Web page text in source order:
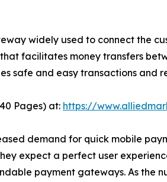
widely used to connect the
facilitates money transfers
safe and easy transactions and
Pages) at: https://
demand for quick mobile
expect a perfect user
payment gateways. As the